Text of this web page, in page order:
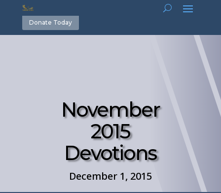
Donate Today
November
2015
Devotions
December 1, 2015